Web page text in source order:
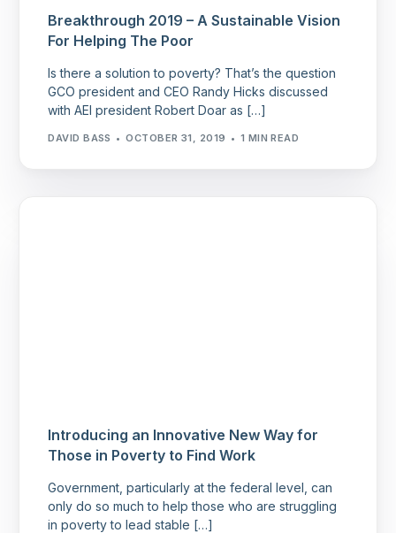
Breakthrough 2019 – A Sustainable Vision
For Helping The Poor
Is there a solution to poverty? That’s the question
GCO president and CEO Randy Hicks discussed
with AEI president Robert Doar as […]
DAVID BASS OCTOBER 31, 2019 1 MIN READ
Introducing an Innovative New Way for
Those in Poverty to Find Work
Government, particularly at the federal level, can
only do so much to help those who are struggling
in poverty to lead stable […]